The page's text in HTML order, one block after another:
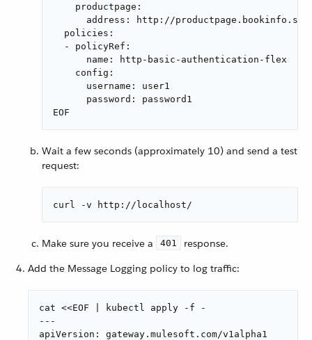
    productpage:
address: http://
  policies:
  - policyRef:
      name: http-basic-authentication-flex
    config:
      username: user1
      password: password1
EOF
Wait a few seconds (approximately 10) and send a test
request:
curl -v http://localhost/
Make sure you receive a 401
response.
Add the Message Logging policy to log traffic:
cat <<EOF | kubectl apply -f -
---
apiVersion: gateway.mulesoft.com/v1alpha1